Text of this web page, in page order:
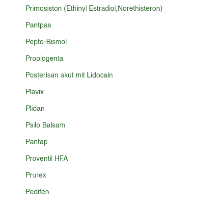
Primosiston (Ethinyl Estradiol,Norethisteron)
Pantpas
Pepto-Bismol
Propiogenta
Posterisan akut mit Lidocain
Plavix
Plidan
Psilo Balsam
Pantap
Proventil HFA
Prurex
Pedifen